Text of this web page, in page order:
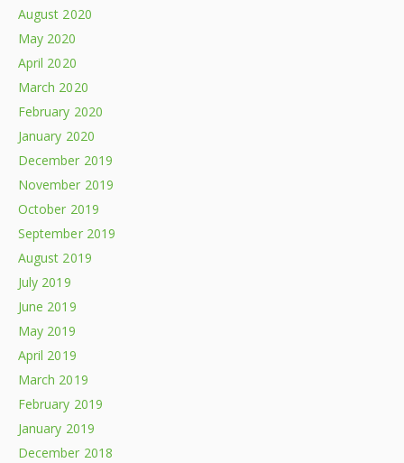
August 2020
May 2020
April 2020
March 2020
February 2020
January 2020
December 2019
November 2019
October 2019
September 2019
August 2019
July 2019
June 2019
May 2019
April 2019
March 2019
February 2019
January 2019
December 2018